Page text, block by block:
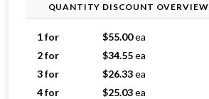
QUANTITY DISCOUNT OVERVIEW
1 for $55.00ea
2 for
$34.55ea
3 for
$26.33ea
4 for
$25.03ea